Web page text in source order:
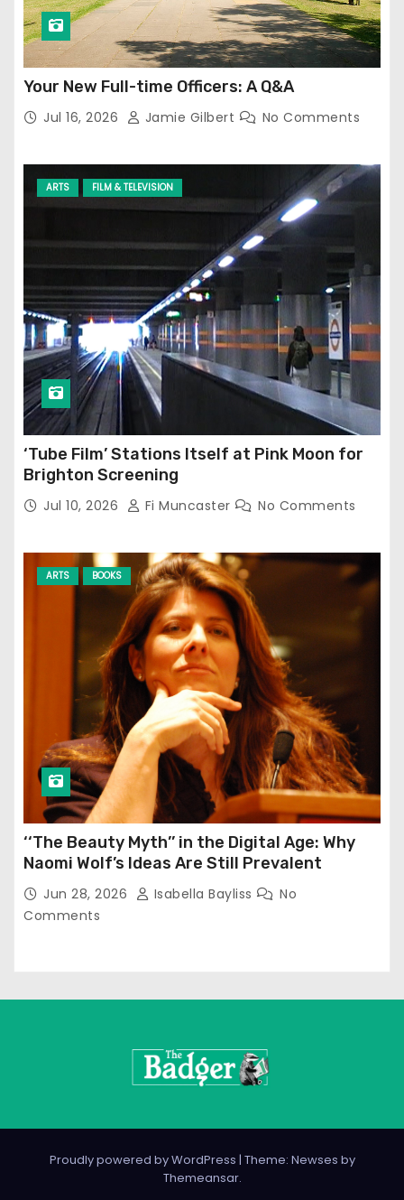
Your New Full-time Officers: A Q&A
Jul 16, 2026 Jamie Gilbert No Comments
ARTS FILM & TELEVISION
‘Tube Film’ Stations Itself at Pink Moon for
Brighton Screening
Jul 10, 2026 Fi Muncaster No Comments
ARTS BOOKS
‘‘The Beauty Myth’’ in the Digital Age: Why
Naomi Wolf’s Ideas Are Still Prevalent
Jun 28, 2026 Isabella Bayliss
No
Comments
Proudly powered by WordPress | Theme: Newses by
Themeansar.